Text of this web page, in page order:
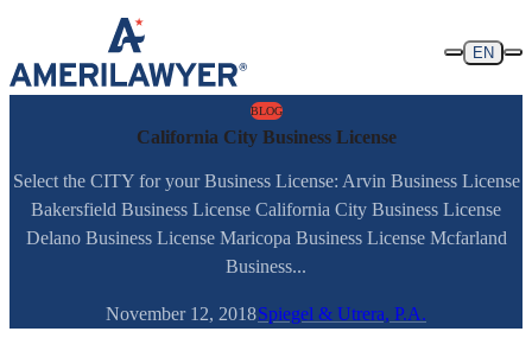
Skip to content
EN
BLOG
California City Business License
Select the CITY for your Business License: Arvin Business License
Bakersfield Business License California City Business License
Delano Business License Maricopa Business License Mcfarland
Business...
November 12, 2018Spiegel & Utrera, P.A.